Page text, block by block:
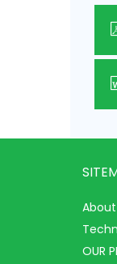
About
OUR